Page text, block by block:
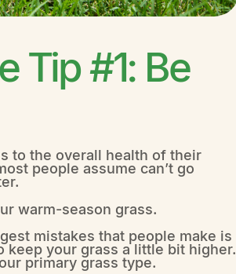
Tip #1: Be
to the overall health of their
people assume can’t go
warm-season grass.
mistakes that people make is
keep your grass a little bit higher.
primary grass type.